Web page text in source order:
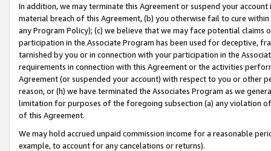
In addition, we may terminate this Agreement or suspend your
material breach of this Agreement, (b) you otherwise fail to cure
any Program Policy); (c) we believe that we may face potential
participation in the Associate Program has been used for deceptive,
tarnished by you or in connection with your participation in the
requirements in connection with this Agreement or the activities
Agreement (or suspended your account) with respect to you or other
reason, or (h) we have terminated the Associates Program as we
limitation for purposes of the foregoing subsection (a) any violation
of this Agreement.
We may hold accrued unpaid commission income for a reasonable
example, to account for any cancelations or returns).